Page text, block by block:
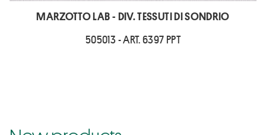
MARZOTTO LAB - DIV. TESSUTI DI SONDRIO
505013 - ART. 6397 PPT